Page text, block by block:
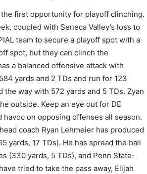
first opportunity for playoff clinching.
coupled with Seneca Valley’s loss to
team to secure a playoff spot with a
spot, but they can clinch the
a balanced offensive attack with
yards and 2 TDs and run for 123
the way with 572 yards and 5 TDs. Zyan
outside. Keep an eye out for DE
on opposing offenses all season.
coach Ryan Lehmeier has produced
yards, 17 TDs). He has spread the ball
(330 yards, 5 TDs), and Penn State-
tried to take the pass away, Elijah